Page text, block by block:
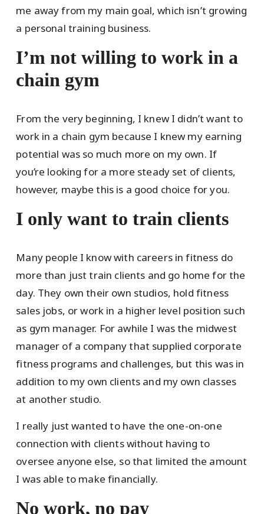
me away from my main goal, which isn’t growing
a personal training business.
I’m not willing to work in a
chain gym
From the very beginning, I knew I didn’t want to
work in a chain gym because I knew my earning
potential was so much more on my own. If
you’re looking for a more steady set of clients,
however, maybe this is a good choice for you.
I only want to train clients
Many people I know with careers in fitness do
more than just train clients and go home for the
day. They own their own studios, hold fitness
sales jobs, or work in a higher level position such
as gym manager. For awhile I was the midwest
manager of a company that supplied corporate
fitness programs and challenges, but this was in
addition to my own clients and my own classes
at another studio.
I really just wanted to have the one-on-one
connection with clients without having to
oversee anyone else, so that limited the amount
I was able to make financially.
No work, no pay